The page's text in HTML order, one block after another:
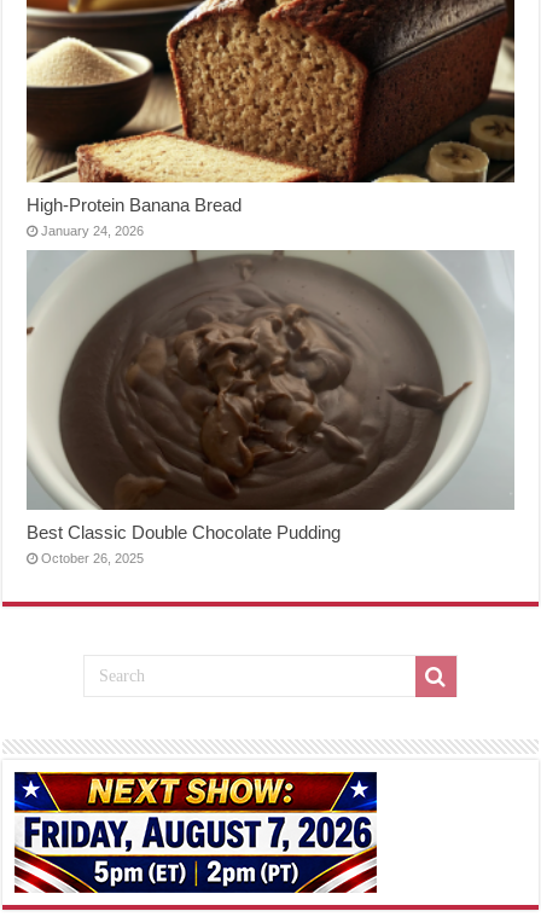
High-Protein Banana Bread
January 24, 2026
Best Classic Double Chocolate Pudding
October 26, 2025